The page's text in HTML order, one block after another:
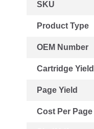
Information
SKU
Product Type
OEM Number
Cartridge
Page Yield
Cost Per Page